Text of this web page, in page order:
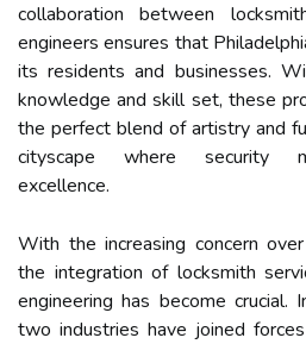
collaboration between
engineers ensures that
its residents and businesses.
knowledge and skill set, these
the perfect blend of artistry and
cityscape where security
excellence.
With the increasing concern
the integration of locksmith
engineering has become crucial.
two industries have joined